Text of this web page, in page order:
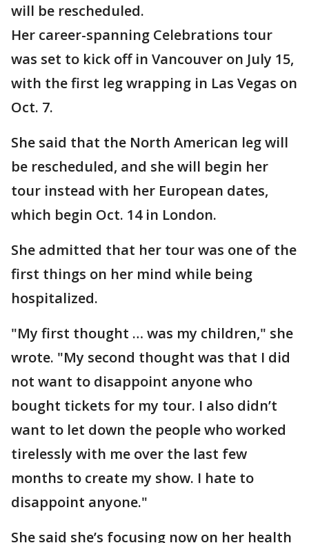
will be rescheduled.
Her career-spanning Celebrations tour
was set to kick off in Vancouver on July 15,
with the first leg wrapping in Las Vegas on
Oct. 7.
She said that the North American leg will
be rescheduled, and she will begin her
tour instead with her European dates,
which begin Oct. 14 in London.
She admitted that her tour was one of the
first things on her mind while being
hospitalized.
"My first thought … was my children," she
wrote. "My second thought was that I did
not want to disappoint anyone who
bought tickets for my tour. I also didn’t
want to let down the people who worked
tirelessly with me over the last few
months to create my show. I hate to
disappoint anyone."
She said she’s focusing now on her health